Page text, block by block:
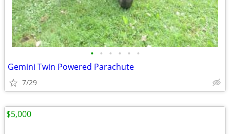
• • • • • •
Gemini Twin Powered Parachute
7/29
$5,000